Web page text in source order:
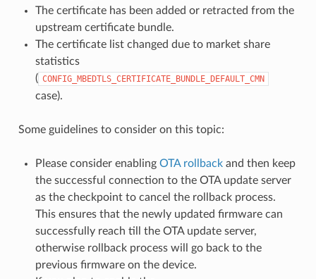
The certificate has been added or retracted from the
upstream certificate bundle.
The certificate list changed due to market share
statistics
( CONFIG_MBEDTLS_CERTIFICATE_BUNDLE_DEFAULT_CMN
case).
Some guidelines to consider on this topic:
Please consider enabling OTA rollbackand then keep
the successful connection to the OTA update server
as the checkpoint to cancel the rollback process.
This ensures that the newly updated firmware can
successfully reach till the OTA update server,
otherwise rollback process will go back to the
previous firmware on the device.